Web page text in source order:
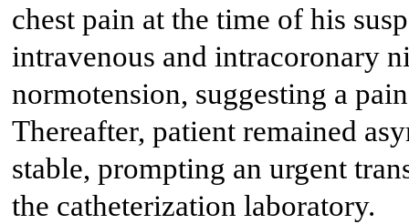
chest pain at the time of his
intravenous and intracoronary
normotension, suggesting a
Thereafter, patient remained
stable, prompting an urgent
the catheterization laboratory.